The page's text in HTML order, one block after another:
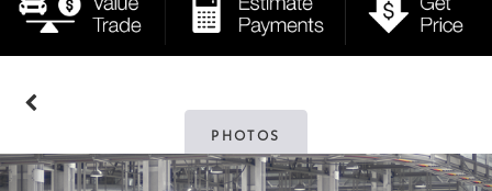
PHOTOS